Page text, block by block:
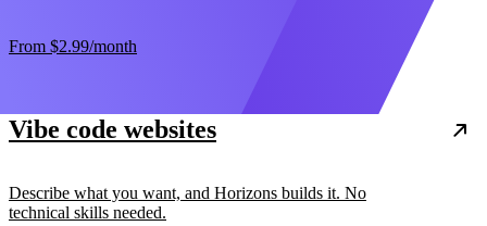
From $2.99/month
Vibe code websites
Describe what you want, and Horizons builds it. No
technical skills needed.